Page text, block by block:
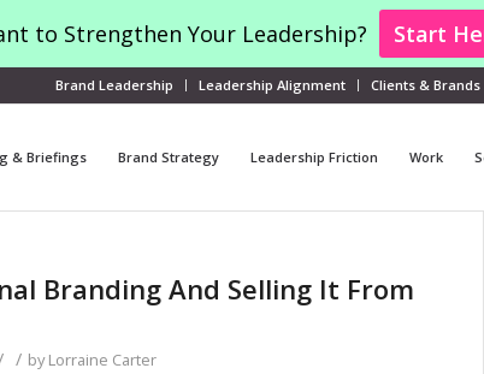
Brand Leadership Leadership Alignment Clients & Brands
& Briefings Brand Strategy Leadership Friction Work
Branding And Selling It From
/ byLorraine Carter
to Strengthen Your Leadership? Start